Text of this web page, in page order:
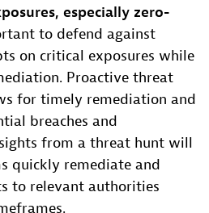
especially zero-
to defend against
on critical exposures while
Proactive threat
for timely remediation and
breaches and
from a threat hunt will
quickly remediate and
to relevant authorities